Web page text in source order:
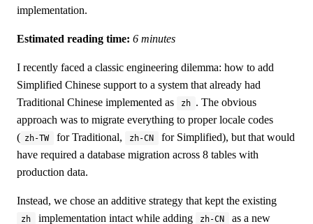
implementation.
Estimated reading time: 6 minutes
I recently faced a classic engineering dilemma: how to add
Simplified Chinese support to a system that already had
Traditional Chinese implemented as
zh . The obvious
approach was to migrate everything to proper locale codes
( zh-TW for Traditional, zh-CN
for Simplified), but that would
have required a database migration across 8 tables with
production data.
Instead, we chose an additive strategy that kept the existing
zh implementation intact while adding zh-CN
as a new